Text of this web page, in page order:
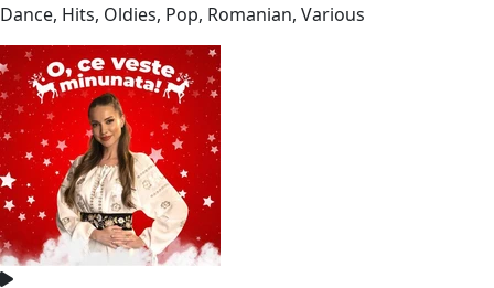
Dance, Hits, Oldies, Pop, Romanian, Various